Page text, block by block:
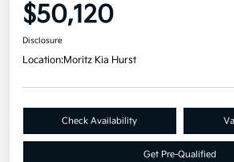
$50,120
Disclosure
Location:Moritz Kia Hurst
Check Availability
Get Pre-Qualified